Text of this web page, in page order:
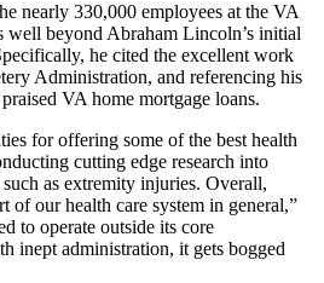
nearly 330,000 employees at the VA
well beyond Abraham Lincoln’s initial
he cited the excellent work
Administration, and referencing his
VA home mortgage loans.
for offering some of the best health
cutting edge research into
as extremity injuries. Overall,
of our health care system in general,”
to operate outside its core
inept administration, it gets bogged